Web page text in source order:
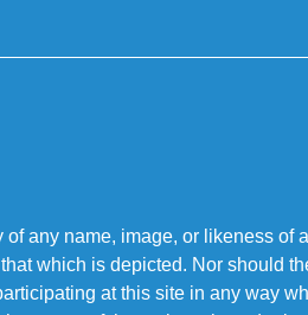
any name, image, or likeness
which is depicted. Nor should
at this site in any way